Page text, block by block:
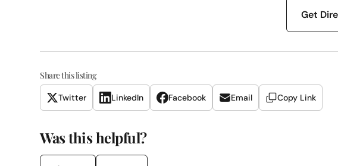
Get
Share this listing
Twitter LinkedIn Facebook Email Copy Link
Was this helpful?